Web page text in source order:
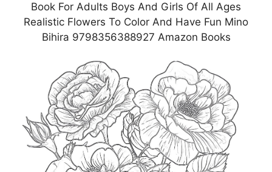
Book For Adults Boys And Girls Of All Ages
Realistic Flowers To Color And Have Fun Mino
Bihira 9798356388927 Amazon Books